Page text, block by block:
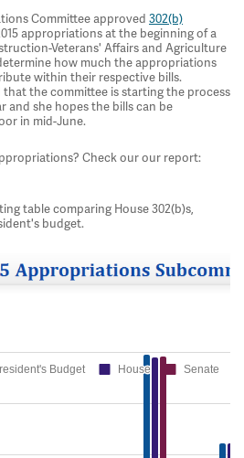
Committee approved 302(b)
appropriations at the beginning of a
Veterans' Affairs and Agriculture
how much the appropriations
within their respective bills.
the committee is starting the process
and she hopes the bills can be
in mid-June.
Check our our report:
table comparing House 302(b)s,
budget.